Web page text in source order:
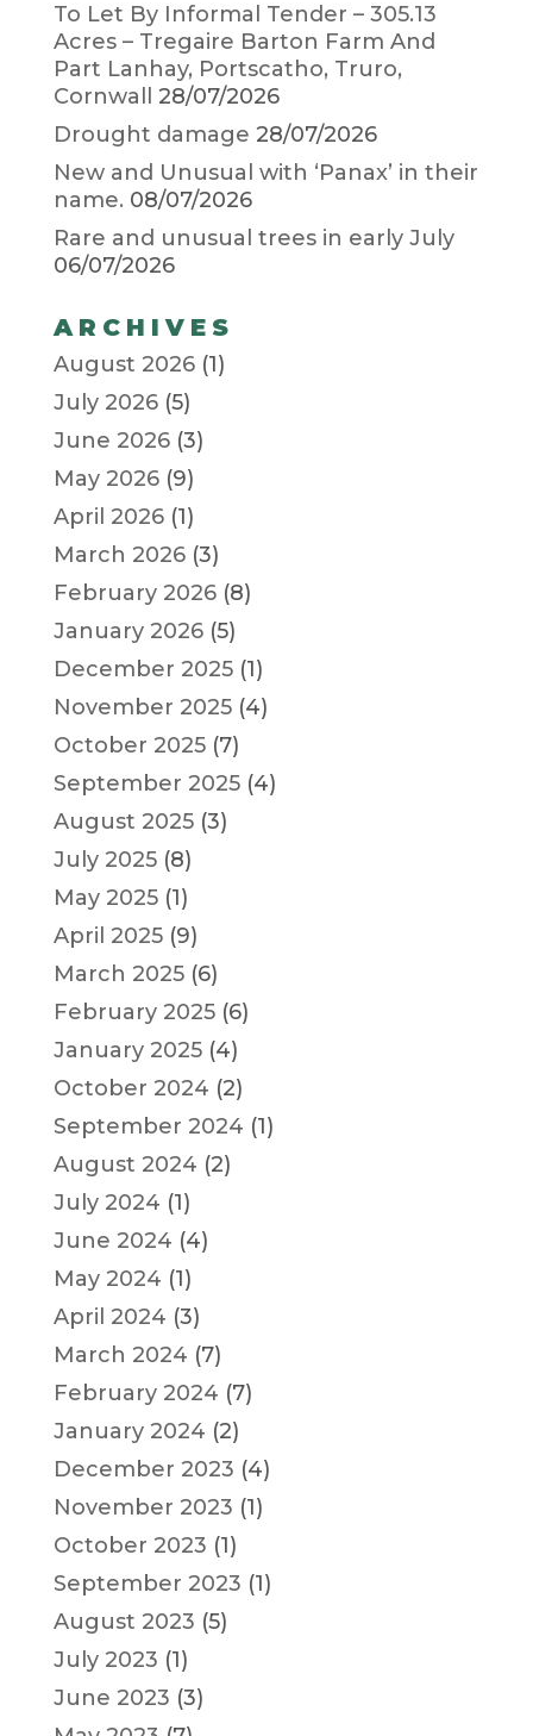
To Let By Informal Tender – 305.13
Acres – Tregaire Barton Farm And
Part Lanhay, Portscatho, Truro,
Cornwall
28/07/2026
Drought damage 28/07/2026
New and Unusual with ‘Panax’ in their
name. 08/07/2026
Rare and unusual trees in early July
06/07/2026
ARCHIVES
August 2026(1)
July 2026(5)
June 2026(3)
May 2026(9)
April 2026(1)
March 2026(3)
February 2026(8)
January 2026(5)
December 2025(1)
November 2025(4)
October 2025(7)
September 2025(4)
August 2025(3)
July 2025(8)
May 2025(1)
April 2025(9)
March 2025(6)
February 2025(6)
January 2025(4)
October 2024 (2)
September 2024 (1)
August 2024 (2)
July 2024 (1)
June 2024 (4)
May 2024 (1)
April 2024 (3)
March 2024 (7)
February 2024 (7)
January 2024 (2)
December 2023 (4)
November 2023 (1)
October 2023 (1)
September 2023 (1)
August 2023 (5)
July 2023 (1)
June 2023 (3)